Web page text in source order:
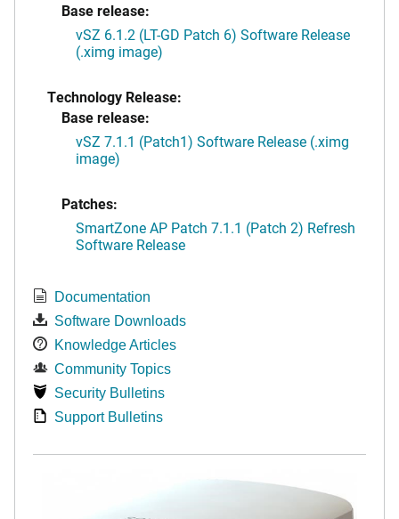
Base release:
vSZ 6.1.2 (LT-GD Patch 6) Software Release
(.ximg image)
Technology Release:
Base release:
vSZ 7.1.1 (Patch1) Software Release (.ximg
image)
Patches:
SmartZone AP Patch 7.1.1 (Patch 2) Refresh
Software Release
Documentation
Software Downloads
Knowledge Articles
Community Topics
Security Bulletins
Support Bulletins